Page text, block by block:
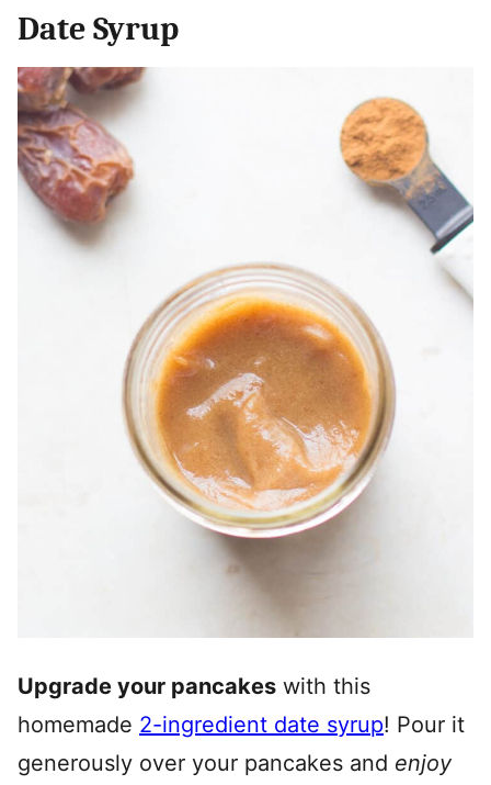
Date Syrup
Upgrade your pancakes with this
homemade 2-ingredient date syrup! Pour it
generously over your pancakes and enjoy